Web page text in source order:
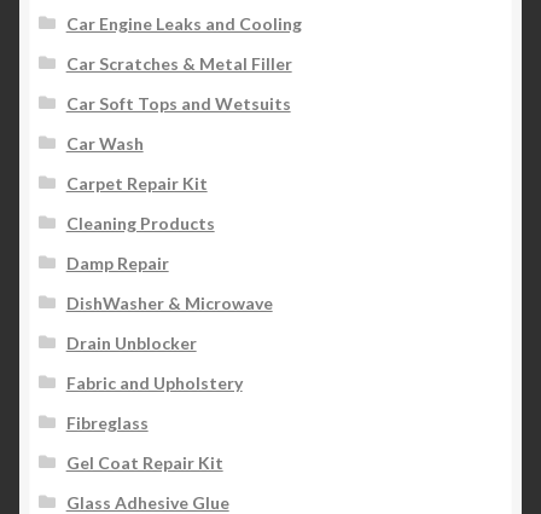
Car Engine Leaks and Cooling
Car Scratches & Metal Filler
Car Soft Tops and Wetsuits
Car Wash
Carpet Repair Kit
Cleaning Products
Damp Repair
DishWasher & Microwave
Drain Unblocker
Fabric and Upholstery
Fibreglass
Gel Coat Repair Kit
Glass Adhesive Glue